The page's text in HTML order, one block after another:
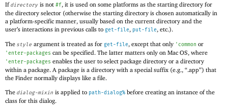
Ifdirectory is not #f, it is used on some platforms as the starting directory for
the directory selector (otherwise the starting directory is chosen automatically in
a platform-specific manner, usually based on the current directory and the
user’s interactions in previous calls to get-file, put-file, etc.).
The style argument is treated as for get-file, except that only ' common or
'enter-packages can be specified. The latter matters only on Mac OS, where
'enter-packages enables the user to select package directory or a directory
within a package. A package is a directory with a special suffix (e.g., “.app”) that
the Finder normally displays like a file.
The dialog-mixin is applied to path-dialog% before creating an instance of the
class for this dialog.